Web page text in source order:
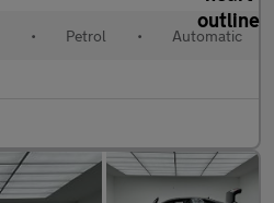
• Petrol • Automatic